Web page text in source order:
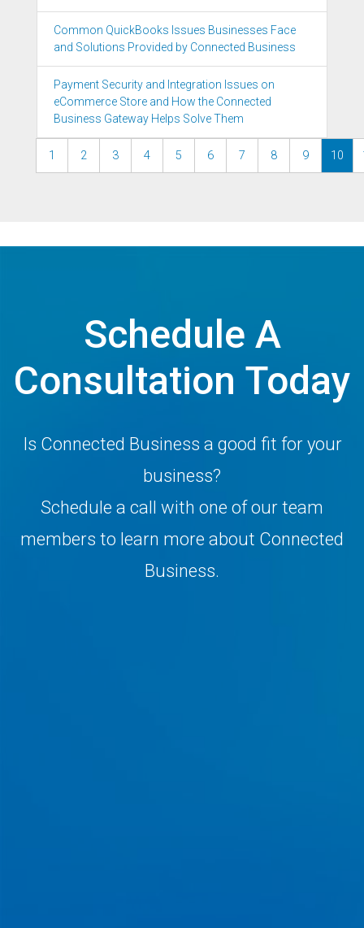
Common QuickBooks Issues Businesses Face
and Solutions Provided by Connected Business
Payment Security and Integration Issues on
eCommerce Store and How the Connected
Business Gateway Helps Solve Them
1 2 3 4 5 6 7 8 9 10
Schedule A
Consultation Today
Is Connected Business a good fit for your
business?
Schedule a call with one of our team
members to learn more about Connected
Business.